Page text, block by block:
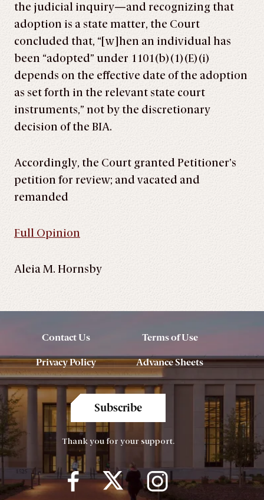
the judicial inquiry—and recognizing that
adoption is a state matter, the Court
concluded that, “[w]hen an individual has
been “adopted” under 1101(b)(1)(E)(i)
depends on the effective date of the adoption
as set forth in the relevant state court
instruments,” not by the discretionary
decision of the BIA.
Accordingly, the Court granted Petitioner’s
petition for review; and vacated and
remanded
Full Opinion
Aleia M. Hornsby
Contact Us Terms of Use
Privacy Policy Advance Sheets
Subscribe
Thank you for your support.